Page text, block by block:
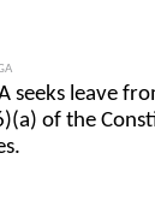
seeks leave
of the